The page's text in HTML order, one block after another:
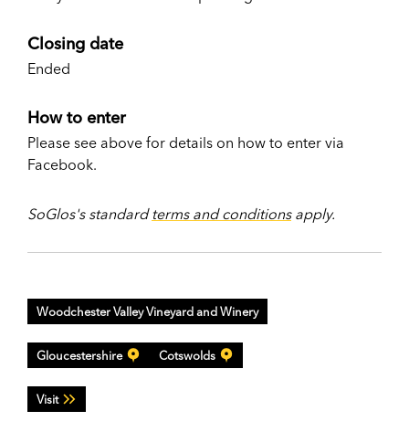
Closing date
Ended
How to enter
Please see above for details on how to enter via
Facebook.
SoGlos's standardterms and conditionsapply.
Woodchester Valley Vineyard and Winery
Gloucestershire Cotswolds
Visit